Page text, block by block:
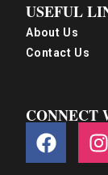
USEFUL
About Us
Contact Us
CONNECT